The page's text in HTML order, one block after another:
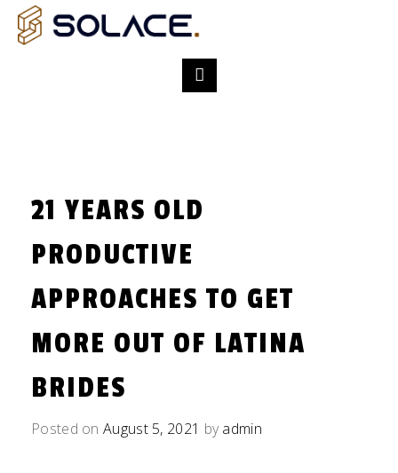
21 YEARS OLD
PRODUCTIVE
APPROACHES TO GET
MORE OUT OF LATINA
BRIDES
Posted onAugust 5, 2021 byadmin